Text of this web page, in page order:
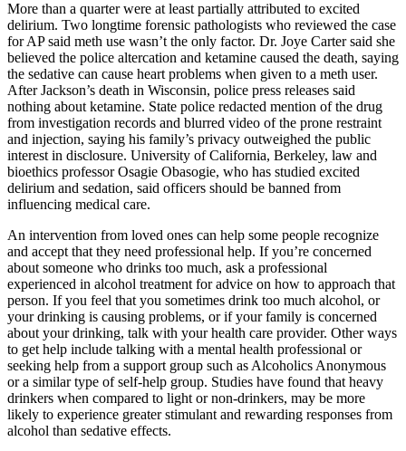
More than a quarter were at least partially attributed to excited
delirium. Two longtime forensic pathologists who reviewed the case
for AP said meth use wasn’t the only factor. Dr. Joye Carter said she
believed the police altercation and ketamine caused the death, saying
the sedative can cause heart problems when given to a meth user.
After Jackson’s death in Wisconsin, police press releases said
nothing about ketamine. State police redacted mention of the drug
from investigation records and blurred video of the prone restraint
and injection, saying his family’s privacy outweighed the public
interest in disclosure. University of California, Berkeley, law and
bioethics professor Osagie Obasogie, who has studied excited
delirium and sedation, said officers should be banned from
influencing medical care.
An intervention from loved ones can help some people recognize
and accept that they need professional help. If you’re concerned
about someone who drinks too much, ask a professional
experienced in alcohol treatment for advice on how to approach that
person. If you feel that you sometimes drink too much alcohol, or
your drinking is causing problems, or if your family is concerned
about your drinking, talk with your health care provider. Other ways
to get help include talking with a mental health professional or
seeking help from a support group such as Alcoholics Anonymous
or a similar type of self-help group. Studies have found that heavy
drinkers when compared to light or non-drinkers, may be more
likely to experience greater stimulant and rewarding responses from
alcohol than sedative effects.